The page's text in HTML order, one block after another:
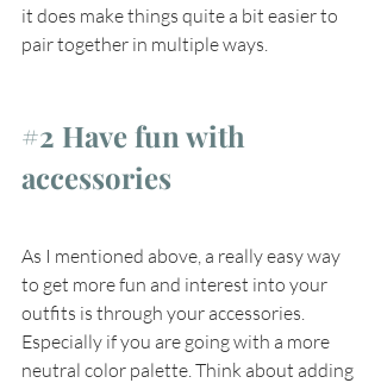
it does make things quite a bit easier to
pair together in multiple ways.
#2 Have fun with
accessories
As I mentioned above, a really easy way
to get more fun and interest into your
outfits is through your accessories.
Especially if you are going with a more
neutral color palette. Think about adding